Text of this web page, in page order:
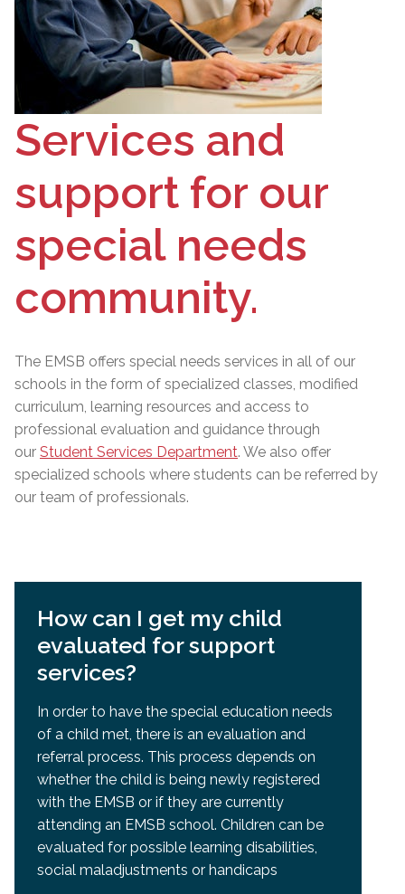
Services and
support for our
special needs
community.
The EMSB offers special needs services in all of our
schools in the form of specialized classes, modified
curriculum, learning resources and access to
professional evaluation and guidance through
our Student Services Department. We also offer
specialized schools where students can be referred by
our team of professionals.
How can I get my child
evaluated for support
services?
In order to have the special education needs
of a child met, there is an evaluation and
referral process. This process depends on
whether the child is being newly registered
with the EMSB or if they are currently
attending an EMSB school. Children can be
evaluated for possible learning disabilities,
social maladjustments or handicaps